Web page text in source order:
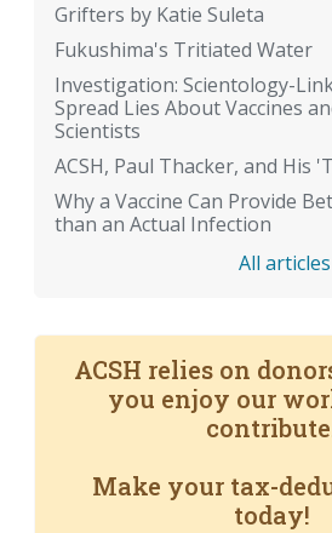
Grifters by Katie Suleta
Fukushima's Tritiated Water
Investigation: Scientology-
Spread Lies About Vaccines
Scientists
ACSH, Paul Thacker, and His
Why a Vaccine Can Provide
than an Actual Infection
All
ACSH relies on
you enjoy our
Make your tax-
today!